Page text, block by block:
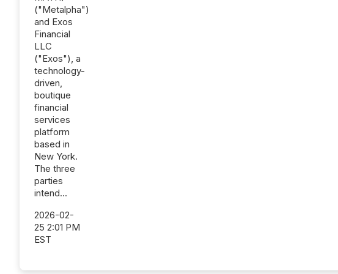
("Metalpha")
and Exos
Financial
LLC
("Exos"), a
technology-
driven,
boutique
financial
services
platform
based in
New York.
The three
parties
intend...
2026-02-
25 2:01 PM
EST